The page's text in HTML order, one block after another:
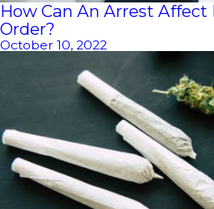
How Can An Arrest Affect
Order?
October 10, 2022